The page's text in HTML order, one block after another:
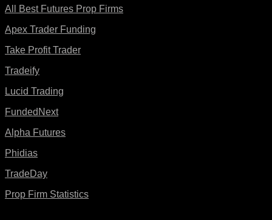
All Best Futures Prop Firms
Apex Trader Funding
Take Profit Trader
Tradeify
Lucid Trading
FundedNext
Alpha Futures
Phidias
TradeDay
Prop Firm Statistics